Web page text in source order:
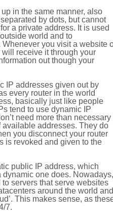
in the same manner, also
by dots, but cannot
a private address. It is used
world and to
Whenever you visit a website
receive it through your
out though your
IP addresses given out by
every router in the world
basically just like people
tend to use dynamic IP
need more than necessary
available addresses. They do
you disconnect your router
is revoked and given to the
public IP address, which
dynamic one does. Nowadays,
servers that serve websites
around the world and
This makes sense, as
7.